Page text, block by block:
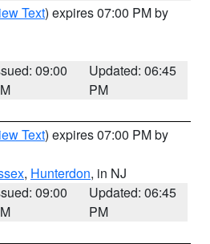
Text) expires 07:00 PM by
09:00
Updated: 06:45
PM
Text) expires 07:00 PM by
, Hunterdon, in NJ
09:00
Updated: 06:45
PM